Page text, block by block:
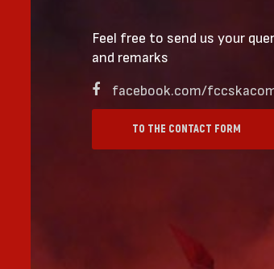
Feel free to send us your
and remarks
facebook.com/
TO THE CONTACT FORM